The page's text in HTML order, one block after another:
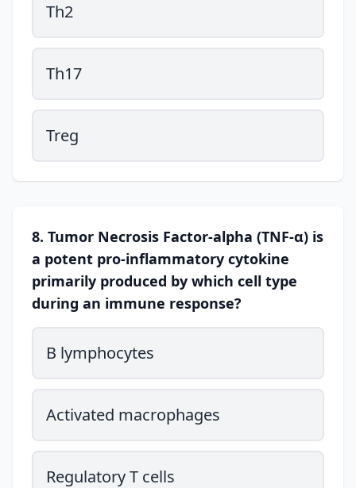
Th2
Th17
Treg
8. Tumor Necrosis Factor-alpha (TNF-α) is
a potent pro-inflammatory cytokine
primarily produced by which cell type
during an immune response?
B lymphocytes
Activated macrophages
Regulatory T cells